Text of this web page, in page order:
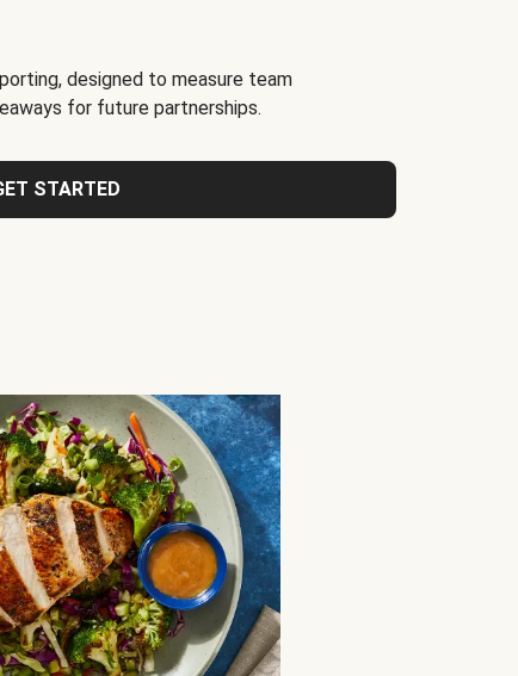
designed to measure team
for future partnerships.
STARTED